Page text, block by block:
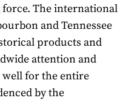
The international
and Tennessee
products and
attention and
well for the entire
by the